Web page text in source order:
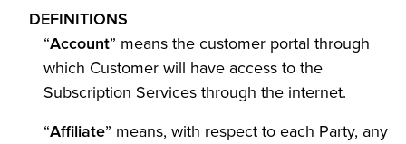
DEFINITIONS
“Account” means the customer portal through
which Customer will have access to the
Subscription Services through the internet.
“Affiliate” means, with respect to each Party, any